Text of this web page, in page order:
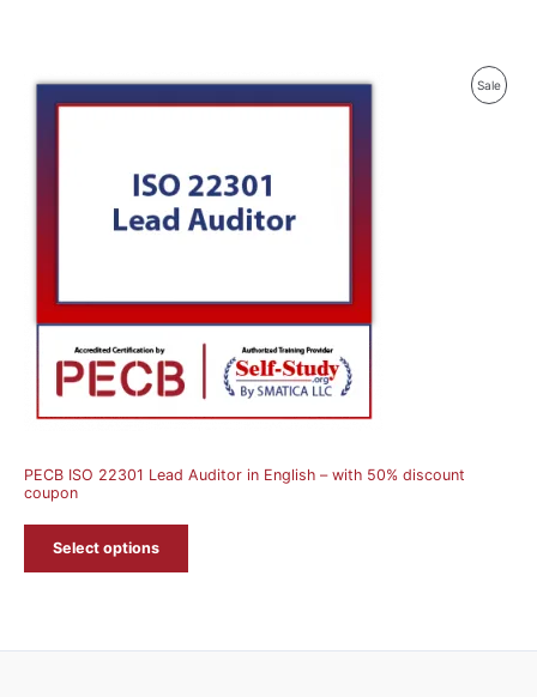
Sale
PECB ISO 22301 Lead Auditor in English – with 50% discount
coupon
Select options